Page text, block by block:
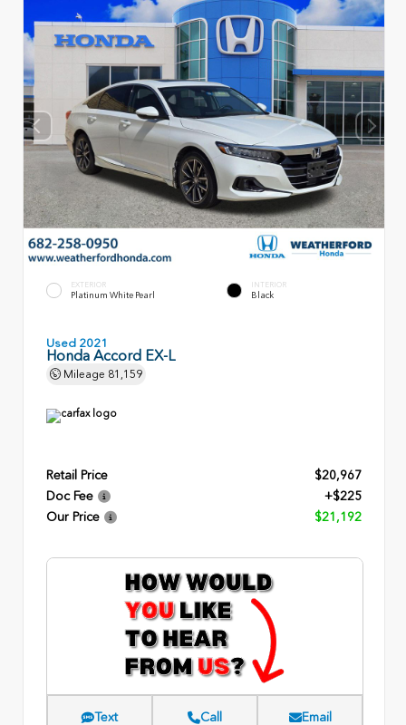
EXTERIOR
Platinum White Pearl
INTERIOR
Black
Used 2021
Honda Accord EX-L
Mileage 81,159
Retail Price
$20,967
Doc Fee
+$225
Our Price
$21,192
Text Call Email